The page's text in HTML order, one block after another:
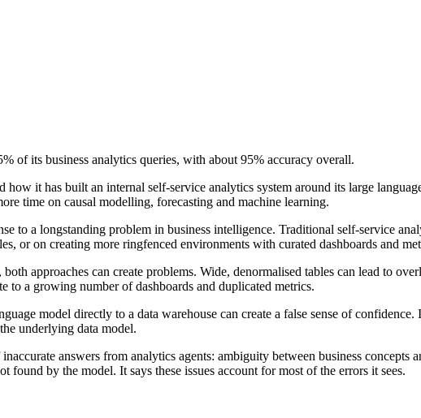
of its business analytics queries, with about 95% accuracy overall.
how it has built an internal self-service analytics system around its large
time on causal modelling, forecasting and machine learning.
to a longstanding problem in business intelligence. Traditional self-service
or on creating more ringfenced environments with curated dashboards and
approaches can create problems. Wide, denormalised tables can lead to
to a growing number of dashboards and duplicated metrics.
model directly to a data warehouse can create a false sense of
underlying data model.
answers from analytics agents: ambiguity between business concepts
found by the model. It says these issues account for most of the errors it sees.